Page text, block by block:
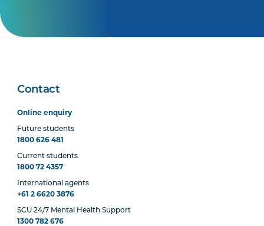
Contact
Online enquiry
Future students
1800 626 481
Current students
1800 72 4357
International agents
+61 2 6620 3876
SCU 24/7 Mental Health Support
1300 782 676